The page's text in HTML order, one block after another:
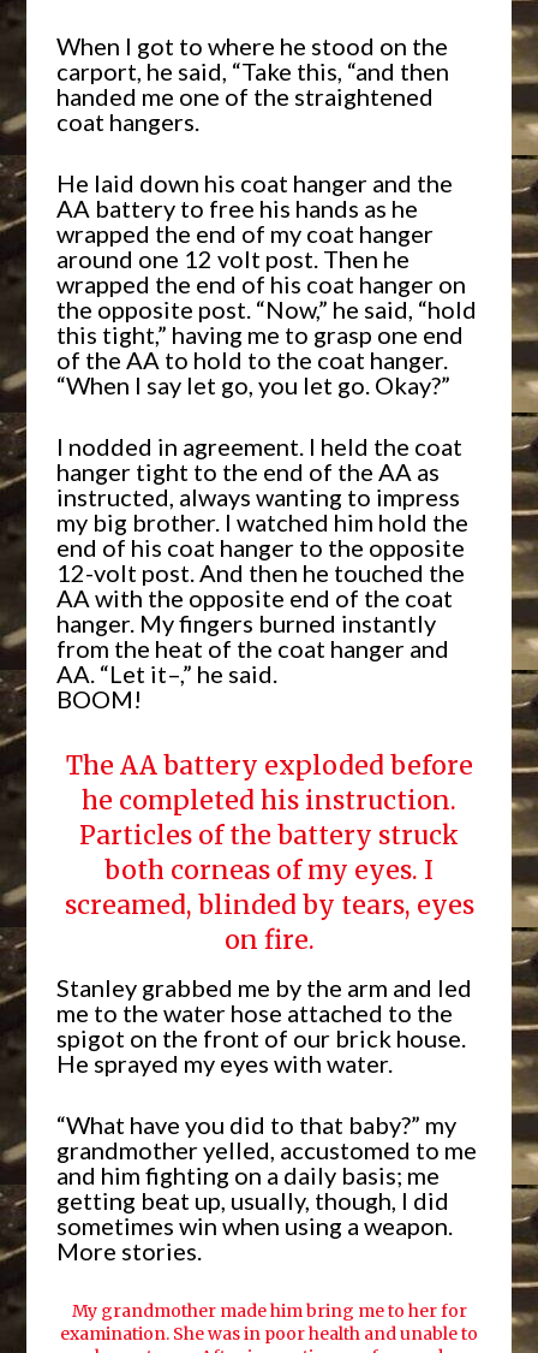
When I got to where he stood on the
carport, he said, “Take this, “and then
handed me one of the straightened
coat hangers.
He laid down his coat hanger and the
AA battery to free his hands as he
wrapped the end of my coat hanger
around one 12 volt post. Then he
wrapped the end of his coat hanger on
the opposite post. “Now,” he said, “hold
this tight,” having me to grasp one end
of the AA to hold to the coat hanger.
“When I say let go, you let go. Okay?”
I nodded in agreement. I held the coat
hanger tight to the end of the AA as
instructed, always wanting to impress
my big brother. I watched him hold the
end of his coat hanger to the opposite
12-volt post. And then he touched the
AA with the opposite end of the coat
hanger. My fingers burned instantly
from the heat of the coat hanger and
AA. “Let it–,” he said.
BOOM!
The AA battery exploded before
he completed his instruction.
Particles of the battery struck
both corneas of my eyes. I
screamed, blinded by tears, eyes
on fire.
Stanley grabbed me by the arm and led
me to the water hose attached to the
spigot on the front of our brick house.
He sprayed my eyes with water.
“What have you did to that baby?” my
grandmother yelled, accustomed to me
and him fighting on a daily basis; me
getting beat up, usually, though, I did
sometimes win when using a weapon.
More stories.
My grandmother made him bring me to her for
examination. She was in poor health and unable to